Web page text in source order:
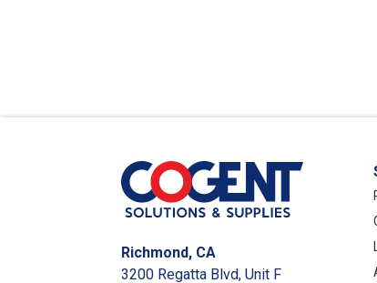
Richmond, CA
3200 Regatta Blvd, Unit F